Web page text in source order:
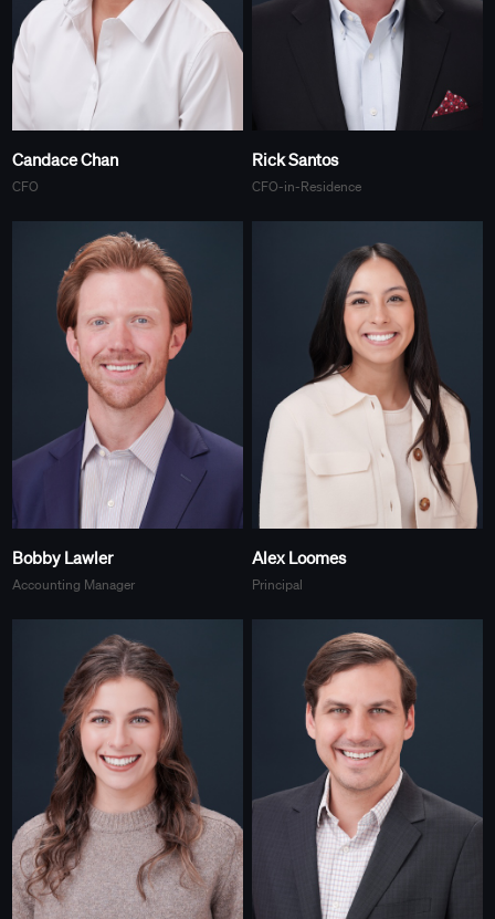
Candace Chan
CFO
Rick Santos
CFO-in-Residence
Bobby Lawler
Accounting Manager
Alex Loomes
Principal